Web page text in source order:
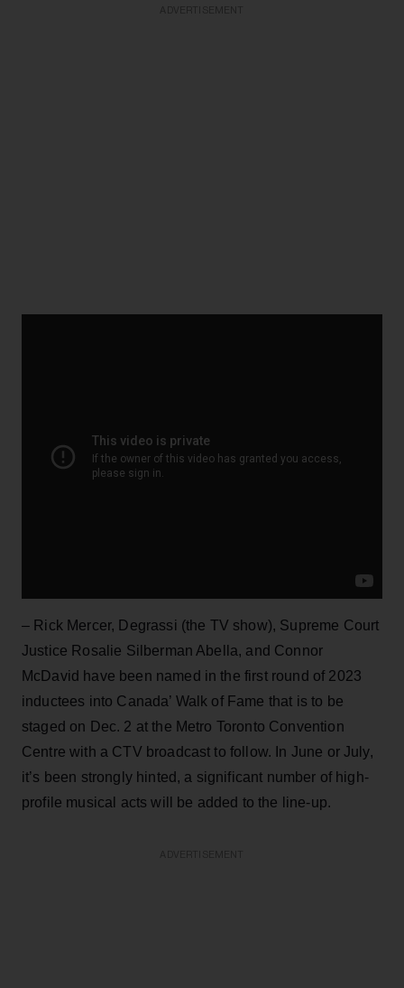
– Rick Mercer, Degrassi (the TV show), Supreme Court
Justice Rosalie Silberman Abella, and Connor
McDavid have been named in the first round of 2023
inductees into Canada’ Walk of Fame that is to be
staged on Dec. 2 at the Metro Toronto Convention
Centre with a CTV broadcast to follow. In June or July,
it’s been strongly hinted, a significant number of high-
profile musical acts will be added to the line-up.